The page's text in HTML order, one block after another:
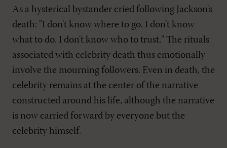
As a hysterical bystander cried following Jackson's
death: "I don't know where to go. I don't know
what to do. I don't know who to trust." The rituals
associated with celebrity death thus emotionally
involve the mourning followers. Even in death, the
celebrity remains at the center of the narrative
constructed around his life, although the narrative
is now carried forward by everyone but the
celebrity himself.